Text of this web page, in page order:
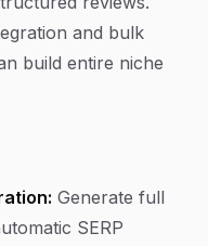
and bulk
build entire niche
Generate full
SERP